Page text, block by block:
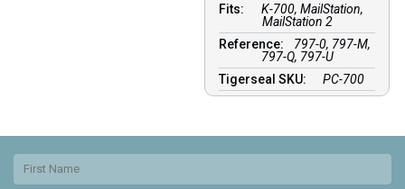
Fits:
K-700, MailStation,
MailStation 2
Reference:
797-0, 797-M,
797-Q, 797-U
Tigerseal SKU:
PC-700